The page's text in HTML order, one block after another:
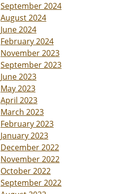
September 2024
August 2024
June 2024
February 2024
November 2023
September 2023
June 2023
May 2023
April 2023
March 2023
February 2023
January 2023
December 2022
November 2022
October 2022
September 2022